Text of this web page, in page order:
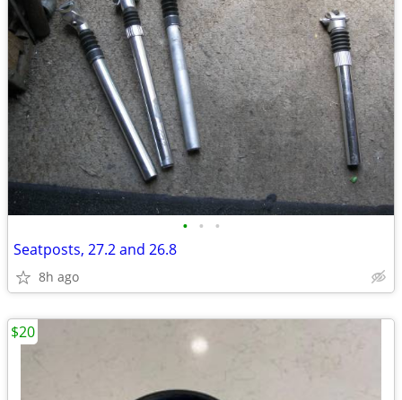
• • •
Seatposts, 27.2 and 26.8
8h ago
$20